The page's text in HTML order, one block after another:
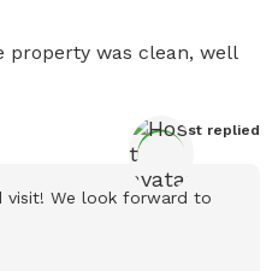
property was clean, well
Host replied
visit! We look forward to